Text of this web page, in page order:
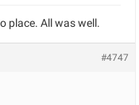
place. All was well.
#4747